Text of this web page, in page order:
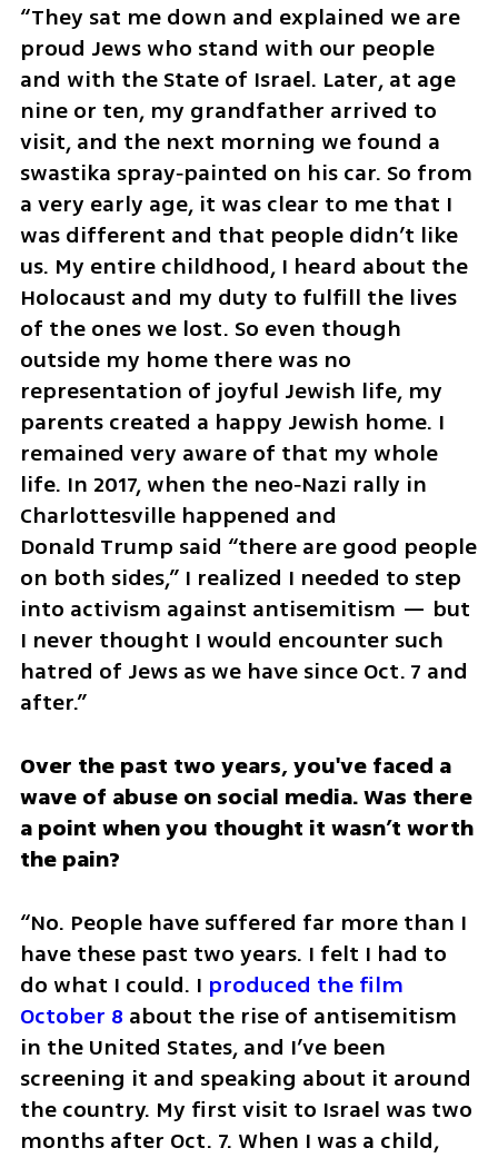
“They sat me down and explained we are
proud Jews who stand with our people
and with the State of Israel. Later, at age
nine or ten, my grandfather arrived to
visit, and the next morning we found a
swastika spray‑painted on his car. So from
a very early age, it was clear to me that I
was different and that people didn’t like
us. My entire childhood, I heard about the
Holocaust and my duty to fulfill the lives
of the ones we lost. So even though
outside my home there was no
representation of joyful Jewish life, my
parents created a happy Jewish home. I
remained very aware of that my whole
life. In 2017, when the neo‑Nazi rally in
Charlottesville happened and
Donald Trump said “there are good people
on both sides,” I realized I needed to step
into activism against antisemitism — but
I never thought I would encounter such
hatred of Jews as we have since Oct. 7 and
after.”
Over the past two years, you've faced a
wave of abuse on social media. Was there
a point when you thought it wasn’t worth
the pain?
“No. People have suffered far more than I
have these past two years. I felt I had to
do what I could. I produced the film
October 8 about the rise of antisemitism
in the United States, and I’ve been
screening it and speaking about it around
the country. My first visit to Israel was two
months after Oct. 7. When I was a child,